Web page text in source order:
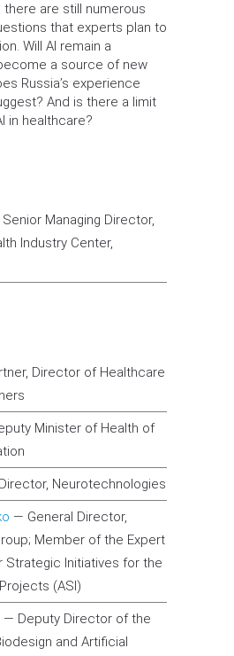
are still numerous
that experts plan to
Will AI remain a
a source of new
Russia’s experience
And is there a limit
in healthcare?
Senior Managing Director,
Industry Center,
Director of Healthcare
Minister of Health of
Director, Neurotechnologies
— General Director,
Member of the Expert
Strategic Initiatives for the
(ASI)
— Deputy Director of the
and Artificial